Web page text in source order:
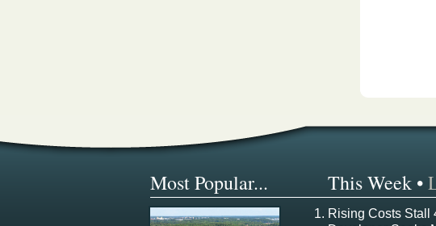
Most Popular... This Week •
Rising Costs Stall